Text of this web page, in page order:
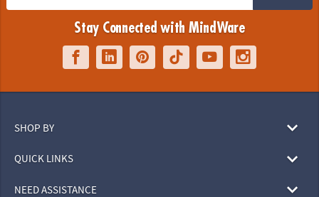
Stay Connected with MindWare
SHOP BY
QUICK LINKS
NEED ASSISTANCE